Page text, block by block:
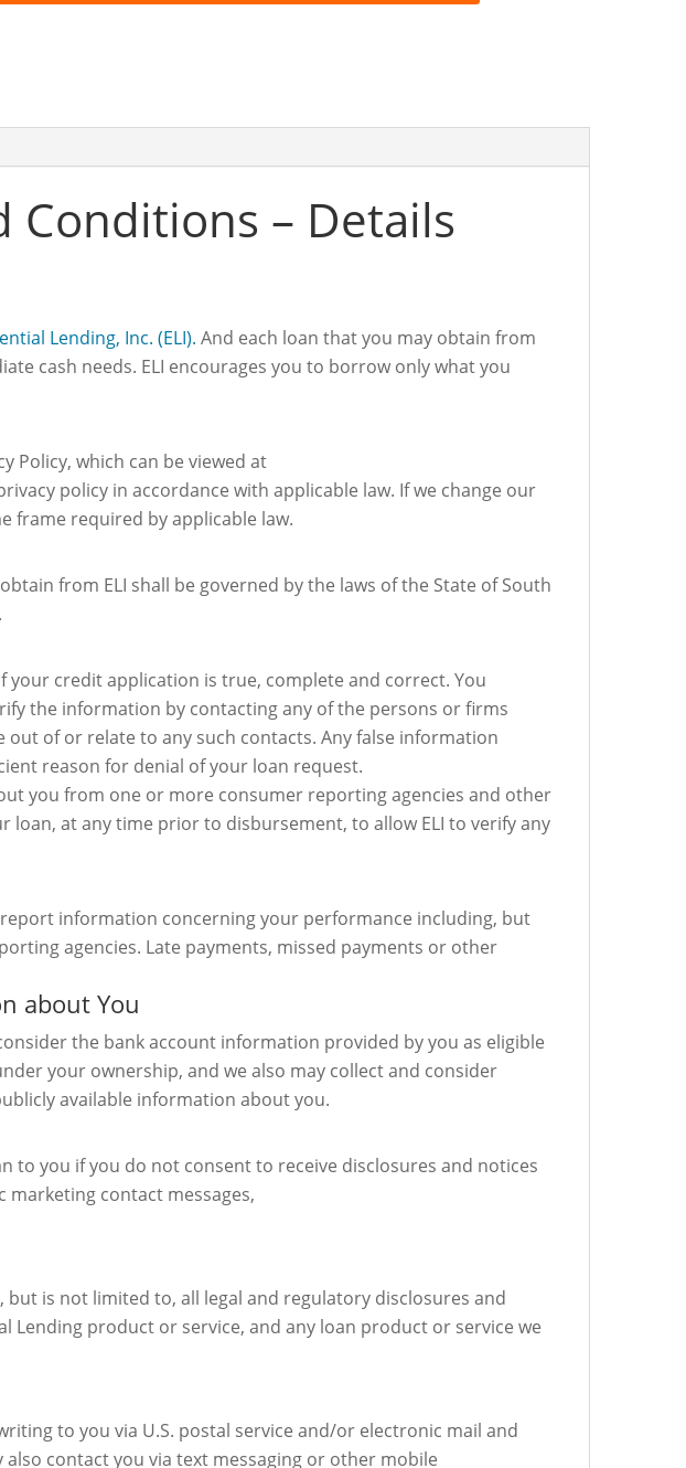
Conditions – Details
Lending, Inc. (ELI). And each loan that you may obtain from
cash needs. ELI encourages you to borrow only what you
Policy, which can be viewed at
policy in accordance with applicable law. If we change our
frame required by applicable law.
from ELI shall be governed by the laws of the State of South
credit application is true, complete and correct. You
the information by contacting any of the persons or firms
of or relate to any such contacts. Any false information
reason for denial of your loan request.
you from one or more consumer reporting agencies and other
at any time prior to disbursement, to allow ELI to verify any
information concerning your performance including, but
agencies. Late payments, missed payments or other
about You
the bank account information provided by you as eligible
your ownership, and we also may collect and consider
available information about you.
to you if you do not consent to receive disclosures and notices
contact messages,
is not limited to, all legal and regulatory disclosures and
product or service, and any loan product or service we
to you via U.S. postal service and/or electronic mail and
contact you via text messaging or other mobile